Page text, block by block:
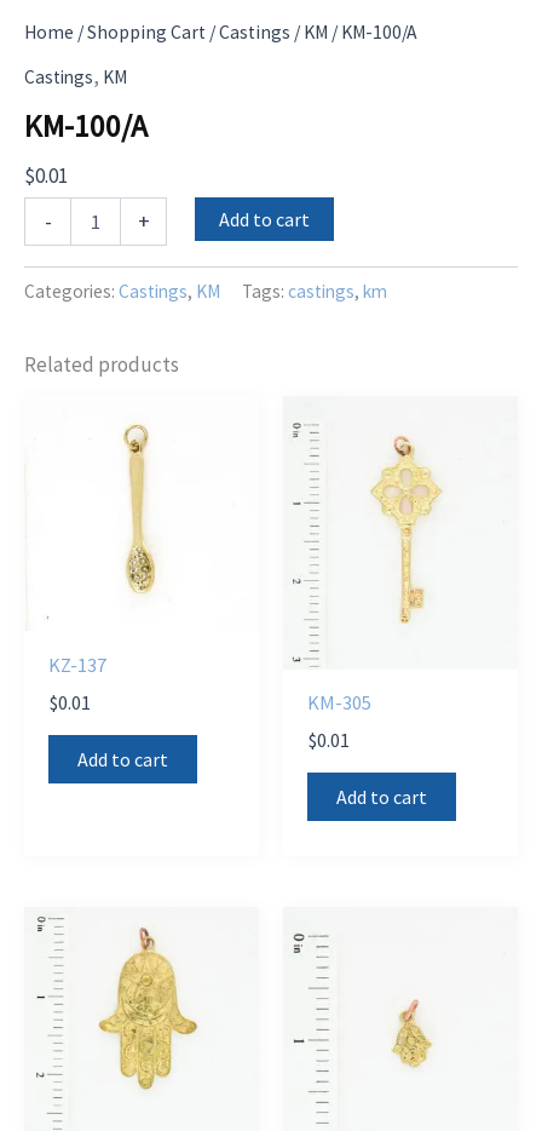
Home /Shopping Cart /Castings /KM / KM-100/A
Castings, KM
KM-100/A
$0.01
-
100/A
+ Add to cart
Categories: Castings, KM Tags: castings, km
Related products
KZ-137
$0.01
Add to cart
KM-305
$0.01
Add to cart